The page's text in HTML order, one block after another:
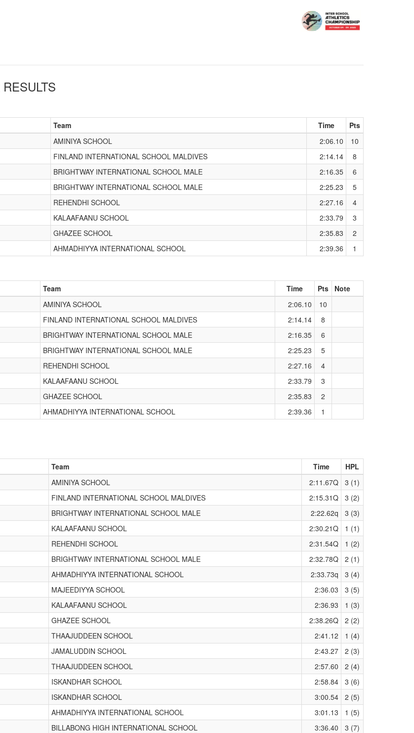
RESULTS
Team Time
Pts
AMINIYA SCHOOL 2:06.10
10
FINLAND INTERNATIONAL SCHOOL MALDIVES 2:14.14
8
BRIGHTWAY INTERNATIONAL SCHOOL MALE 2:16.35
6
BRIGHTWAY INTERNATIONAL SCHOOL MALE 2:25.23
5
REHENDHI SCHOOL 2:27.16
4
KALAAFAANU SCHOOL 2:33.79
3
GHAZEE SCHOOL 2:35.83
2
AHMADHIYYA INTERNATIONAL SCHOOL 2:39.36 1
Team Time Pts
Note
AMINIYA SCHOOL 2:06.10
10
FINLAND INTERNATIONAL SCHOOL MALDIVES 2:14.14
8
BRIGHTWAY INTERNATIONAL SCHOOL MALE 2:16.35
6
BRIGHTWAY INTERNATIONAL SCHOOL MALE 2:25.23
5
REHENDHI SCHOOL 2:27.16
4
KALAAFAANU SCHOOL 2:33.79
3
GHAZEE SCHOOL 2:35.83
2
AHMADHIYYA INTERNATIONAL SCHOOL 2:39.36 1
Team Time
HPL
AMINIYA SCHOOL 2:11.67Q
3 (1)
FINLAND INTERNATIONAL SCHOOL MALDIVES 2:15.31Q
3 (2)
BRIGHTWAY INTERNATIONAL SCHOOL MALE 2:22.62q
3 (3)
KALAAFAANU SCHOOL 2:30.21Q
1 (1)
REHENDHI SCHOOL 2:31.54Q
1 (2)
BRIGHTWAY INTERNATIONAL SCHOOL MALE 2:32.78Q
2 (1)
AHMADHIYYA INTERNATIONAL SCHOOL 2:33.73q
3 (4)
MAJEEDIYYA SCHOOL 2:36.03
3 (5)
KALAAFAANU SCHOOL 2:36.93
1 (3)
GHAZEE SCHOOL 2:38.26Q
2 (2)
THAAJUDDEEN SCHOOL 2:41.12
1 (4)
JAMALUDDIN SCHOOL 2:43.27
2 (3)
THAAJUDDEEN SCHOOL 2:57.60
2 (4)
ISKANDHAR SCHOOL 2:58.84
3 (6)
ISKANDHAR SCHOOL 3:00.54
2 (5)
AHMADHIYYA INTERNATIONAL SCHOOL 3:01.13
1 (5)
BILLABONG HIGH INTERNATIONAL SCHOOL 3:36.40
3 (7)